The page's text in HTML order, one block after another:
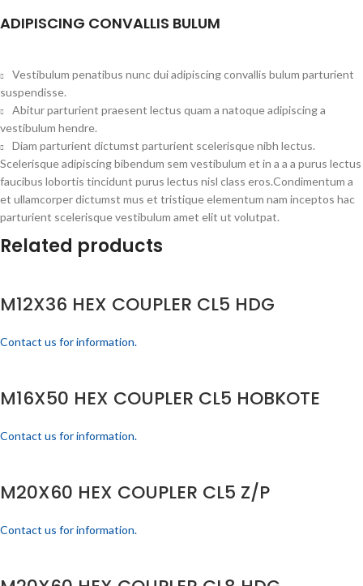
ADIPISCING CONVALLIS BULUM
Vestibulum penatibus nunc dui adipiscing convallis bulum parturient
suspendisse.
Abitur parturient praesent lectus quam a natoque adipiscing a
vestibulum hendre.
Diam parturient dictumst parturient scelerisque nibh lectus.
Scelerisque adipiscing bibendum sem vestibulum et in a a a purus lectus
faucibus lobortis tincidunt purus lectus nisl class eros.Condimentum a
et ullamcorper dictumst mus et tristique elementum nam inceptos hac
parturient scelerisque vestibulum amet elit ut volutpat.
Related products
M12X36 HEX COUPLER CL5 HDG
Contact us for information.
M16X50 HEX COUPLER CL5 HOBKOTE
Contact us for information.
M20X60 HEX COUPLER CL5 Z/P
Contact us for information.